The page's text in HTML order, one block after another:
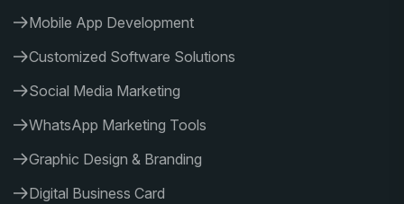
Mobile App Development
Customized Software Solutions
Social Media Marketing
WhatsApp Marketing Tools
Graphic Design & Branding
Digital Business Card